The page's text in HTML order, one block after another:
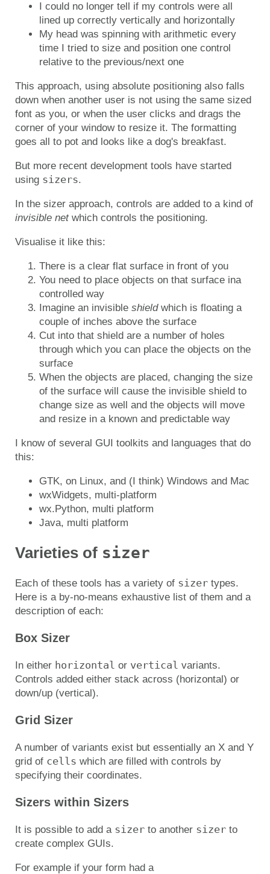
I could no longer tell if my controls were all
lined up correctly vertically and horizontally
My head was spinning with arithmetic every
time I tried to size and position one control
relative to the previous/next one
This approach, using absolute positioning also falls
down when another user is not using the same sized
font as you, or when the user clicks and drags the
corner of your window to resize it. The formatting
goes all to pot and looks like a dog's breakfast.
But more recent development tools have started
using sizers.
In the sizer approach, controls are added to a kind of
invisible netwhich controls the positioning.
Visualise it like this:
There is a clear flat surface in front of you
You need to place objects on that surface ina
controlled way
Imagine an invisible shieldwhich is floating a
couple of inches above the surface
Cut into that shield are a number of holes
through which you can place the objects on the
surface
When the objects are placed, changing the size
of the surface will cause the invisible shield to
change size as well and the objects will move
and resize in a known and predictable way
I know of several GUI toolkits and languages that do
this:
GTK, on Linux, and (I think) Windows and Mac
wxWidgets, multi-platform
wx.Python, multi platform
Java, multi platform
Varieties of sizer
Each of these tools has a variety of sizer types.
Here is a by-no-means exhaustive list of them and a
description of each:
Box Sizer
In either horizontal or vertical variants.
Controls added either stack across (horizontal) or
down/up (vertical).
Grid Sizer
A number of variants exist but essentially an X and Y
grid of cells which are filled with controls by
specifying their coordinates.
Sizers within Sizers
It is possible to add a sizer to another sizer to
create complex GUIs.
For example if your form had a